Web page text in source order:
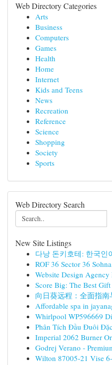
Web Directory Categories
Arts
Business
Computers
Games
Health
Home
Internet
Kids and Teens
News
Recreation
Reference
Science
Shopping
Society
Sports
Web Directory Search
New Site Listings
다낭 돈키호테: 한국인
ROF 36 Sector 36
Website Design
Score Big: The Best
向日葵远程：全面指南
Affordable spa in
Whirlpool WP596669
Phân Tích Đầu Đuôi
Imperial 2062 Burner
Godrej Verano -
Wilton 87005-21 Vise